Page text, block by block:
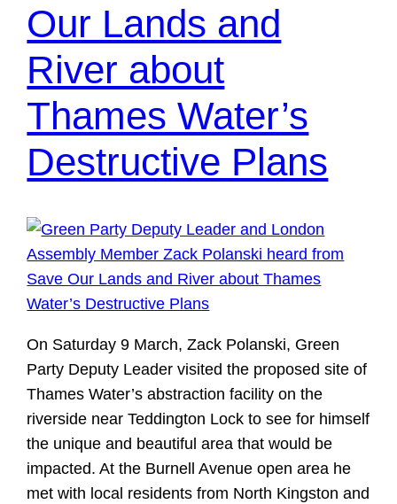
Our Lands and
River about
Thames Water’s
Destructive Plans
On Saturday 9 March, Zack Polanski, Green
Party Deputy Leader visited the proposed site of
Thames Water’s abstraction facility on the
riverside near Teddington Lock to see for himself
the unique and beautiful area that would be
impacted. At the Burnell Avenue open area he
met with local residents from North Kingston and